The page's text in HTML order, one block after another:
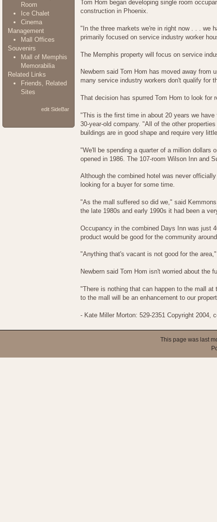
Room
Ice Chalet
Cinema
Management
Mall Offices
Souvenirs
Mall of Memphis
Memorabilia
Related Links
Friends, Related
Sites
edit SideBar
Tom Hom began developing single room
construction in Phoenix.
"In the three markets we're in right now . . . we
primarily focused on service industry worker
The Memphis property will focus on service
Newbern said Tom Hom has moved away
many service industry workers don't qualify for
That decision has spurred Tom Hom to look for
"This is the first time in about 20 years we
30-year-old company. "All of the other
buildings are in good shape and require very
"We'll be spending a quarter of a million dollars
opened in 1986. The 107-room Wilson Inn and
Although the combined hotel was never
looking for a buyer for some time.
"As the mall suffered so did we," said
the late 1980s and early 1990s it had been a
Occupancy in the combined Days Inn was just
product would be good for the community
"Anything that's vacant is not good for the
Newbern said Tom Hom isn't worried about the
"There is nothing that can happen to the mall
to the mall will be an enhancement to our
- Kate Miller Morton: 529-2351 Copyright 2004,
This page was last